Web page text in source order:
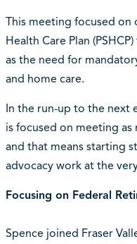
This meeting focused on
Health Care Plan
as the need for
and home care.
In the run-up to the next
is focused on meeting as
and that means starting
advocacy work at the
Focusing on Federal
Spence joined Fraser